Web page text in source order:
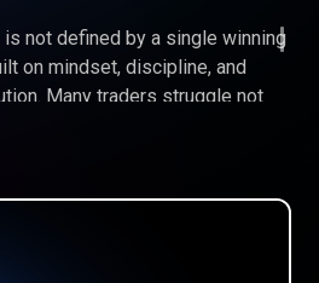
not defined by a single winning
on mindset, discipline, and
Many traders struggle not
pressure. Learning how to
on probabilities, and execute
and following a structured